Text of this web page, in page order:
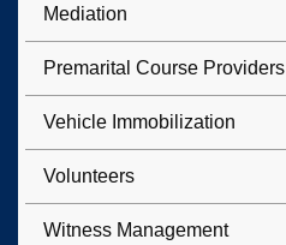
Mediation
Premarital Course Providers
Vehicle Immobilization
Volunteers
Witness Management